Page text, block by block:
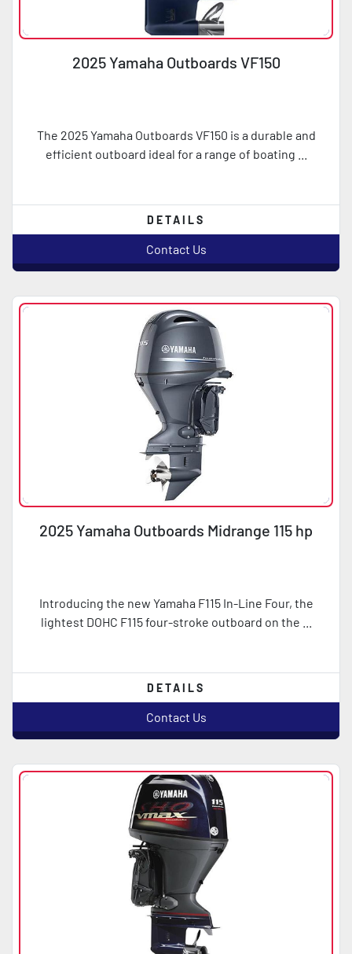
2025 Yamaha Outboards VF150
The 2025 Yamaha Outboards VF150 is a durable and
efficient outboard ideal for a range of boating ...
DETAILS
Contact Us
2025 Yamaha Outboards Midrange 115 hp
Introducing the new Yamaha F115 In-Line Four, the
lightest DOHC F115 four-stroke outboard on the ...
DETAILS
Contact Us